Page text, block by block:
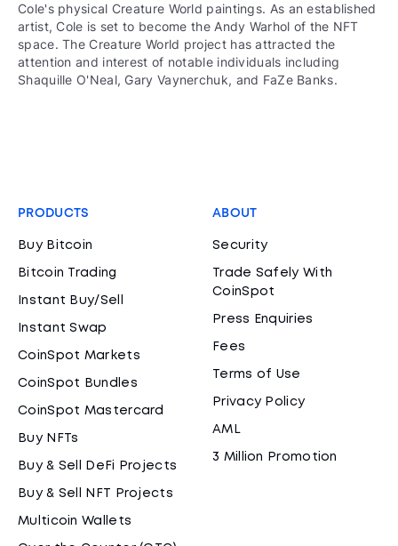
Cole's physical Creature World paintings. As an established
artist, Cole is set to become the Andy Warhol of the NFT
space. The Creature World project has attracted the
attention and interest of notable individuals including
Shaquille O'Neal, Gary Vaynerchuk, and FaZe Banks.
PRODUCTS
Buy Bitcoin
Bitcoin Trading
Instant Buy/Sell
Instant Swap
CoinSpot Markets
CoinSpot Bundles
CoinSpot Mastercard
Buy NFTs
Buy & Sell DeFi Projects
Buy & Sell NFT Projects
Multicoin Wallets
ABOUT
Security
Trade Safely With
CoinSpot
Press Enquiries
Fees
Terms of Use
Privacy Policy
AML
3 Million Promotion